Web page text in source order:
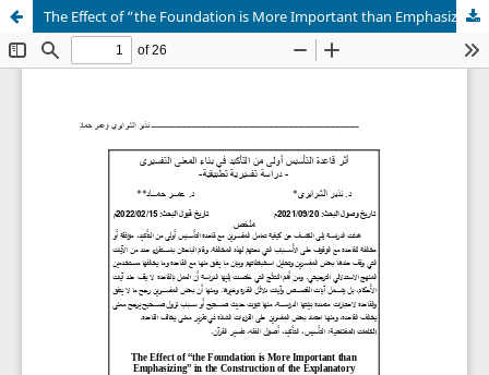
The Effect of “the Foundation is More Important than Emphasizing” in the Construction of the Explanatory Meaning: An Applied Explanatory Study